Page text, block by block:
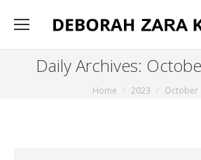
Daily Archives:
Home 2023 October